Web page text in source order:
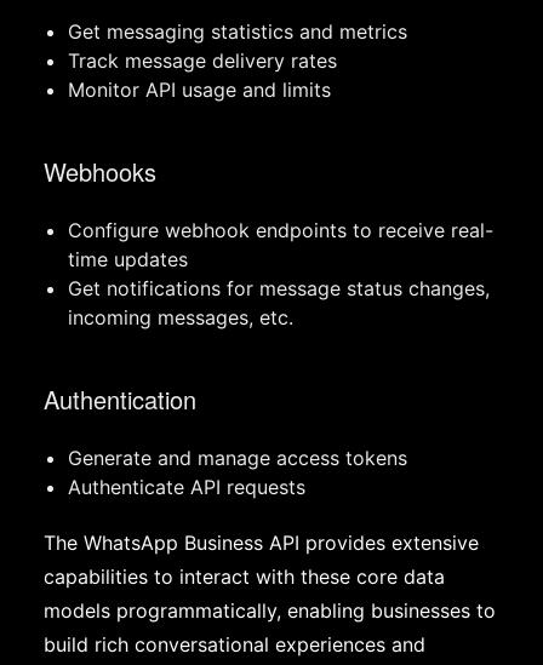
Get messaging statistics and metrics
Track message delivery rates
Monitor API usage and limits
Webhooks
Configure webhook endpoints to receive real-
time updates
Get notifications for message status changes,
incoming messages, etc.
Authentication
Generate and manage access tokens
Authenticate API requests
The WhatsApp Business API provides extensive
capabilities to interact with these core data
models programmatically, enabling businesses to
build rich conversational experiences and